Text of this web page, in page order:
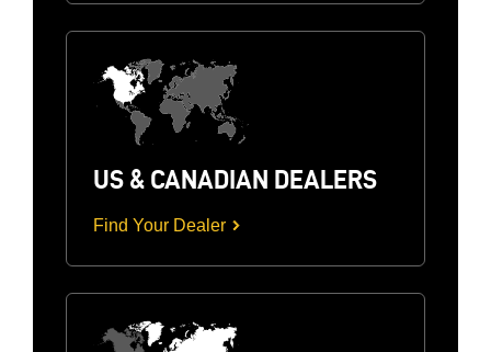
US & CANADIAN DEALERS
Find Your Dealer